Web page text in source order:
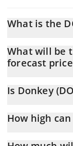
What is the
market cap of
What will be
forecast
$0.00020442836 at
Is Donkey
be and often are
How high